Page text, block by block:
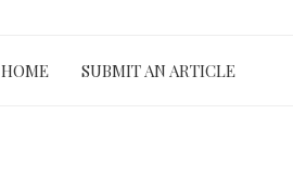
HOME SUBMIT AN ARTICLE